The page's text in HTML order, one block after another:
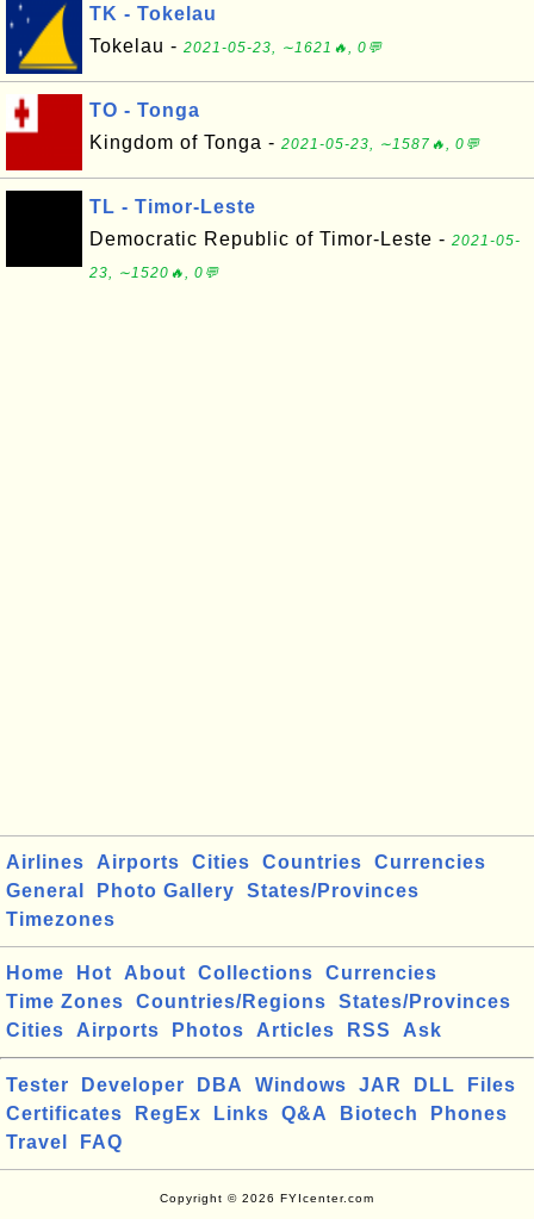
TK - Tokelau
Tokelau - 2021-05-23, ∼1621🔥, 0💬
TO - Tonga
Kingdom of Tonga - 2021-05-23, ∼1587🔥, 0💬
TL - Timor-Leste
Democratic Republic of Timor-Leste - 2021-05-
23, ∼1520🔥, 0💬
Airlines Airports Cities Countries
Currencies
General
Photo Gallery
States/Provinces
Timezones
Home Hot About Collections
Currencies
Time Zones
Countries/Regions
States/Provinces
Cities
Airports Photos Articles RSS Ask
Tester Developer DBA Windows JAR DLL
Files
Certificates
RegEx Links Q&A Biotech
Phones
Travel
FAQ
Copyright © 2026 FYIcenter.com